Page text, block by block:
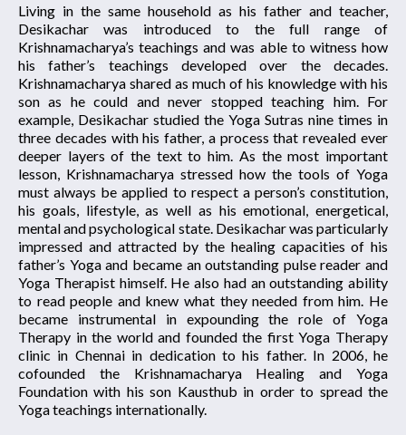
Living in the same household as his father and teacher,
Desikachar was introduced to the full range of
Krishnamacharya’s teachings and was able to witness how
his father’s teachings developed over the decades.
Krishnamacharya shared as much of his knowledge with his
son as he could and never stopped teaching him. For
example, Desikachar studied the Yoga Sutras nine times in
three decades with his father, a process that revealed ever
deeper layers of the text to him. As the most important
lesson, Krishnamacharya stressed how the tools of Yoga
must always be applied to respect a person’s constitution,
his goals, lifestyle, as well as his emotional, energetical,
mental and psychological state. Desikachar was particularly
impressed and attracted by the healing capacities of his
father’s Yoga and became an outstanding pulse reader and
Yoga Therapist himself. He also had an outstanding ability
to read people and knew what they needed from him. He
became instrumental in expounding the role of Yoga
Therapy in the world and founded the first Yoga Therapy
clinic in Chennai in dedication to his father. In 2006, he
cofounded the Krishnamacharya Healing and Yoga
Foundation with his son Kausthub in order to spread the
Yoga teachings internationally.